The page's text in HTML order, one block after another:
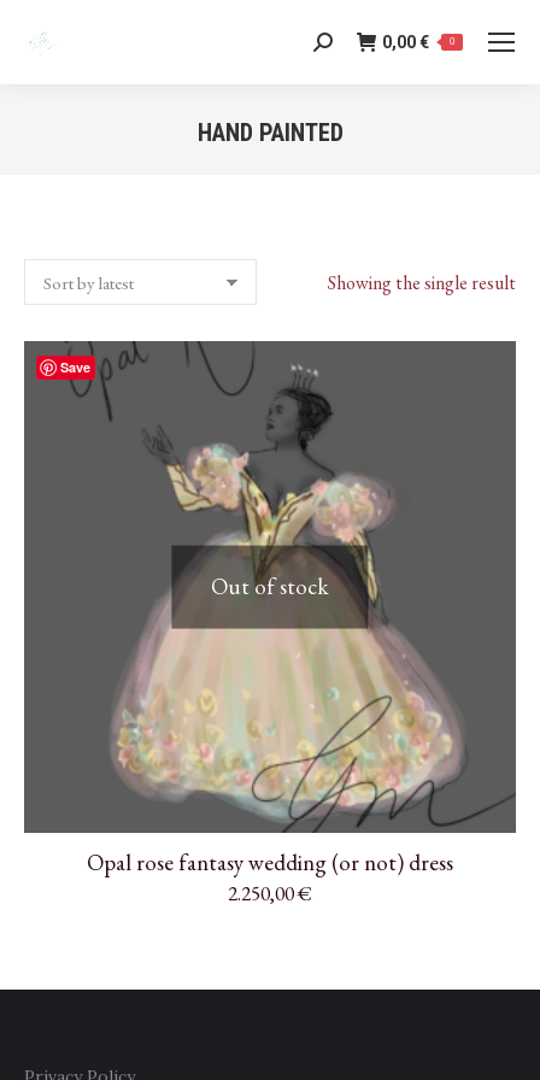
Search: 0,00€ 0
HAND PAINTED
Showing the single result
Out of stock
Save
Opal rose fantasy wedding (or not) dress
2.250,00€